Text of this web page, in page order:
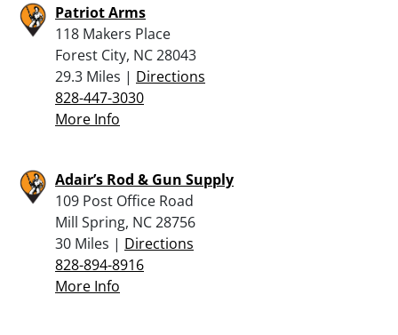
Patriot Arms
118 Makers Place
Forest City, NC 28043
29.3 Miles | Directions
828-447-3030
More Info
Adair’s Rod & Gun Supply
109 Post Office Road
Mill Spring, NC 28756
30 Miles | Directions
828-894-8916
More Info